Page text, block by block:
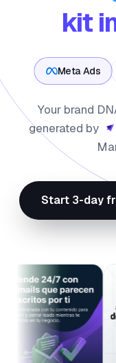
kit
Meta Ads
Your brand
generated by
Start 3-day